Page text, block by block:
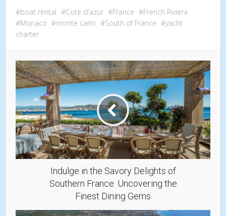
boat rental Cote d'azur France
French Riviera
Monaco
monte carlo South of France
yacht
charter
Indulge in the Savory Delights of
Southern France: Uncovering the
Finest Dining Gems